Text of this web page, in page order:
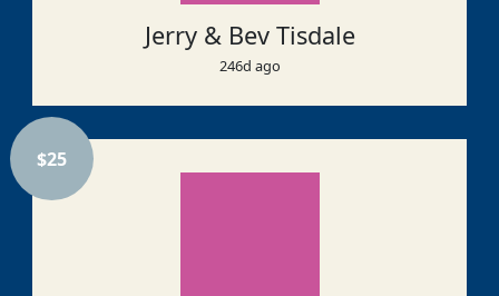
Jerry & Bev Tisdale
246d ago
$25